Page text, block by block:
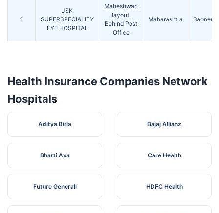
1
JSK
SUPERSPECIALITY
EYE HOSPITAL
Maheshwari
layout,
Behind Post
Office
Maharashtra Saoner
Health Insurance Companies Network
Hospitals
Aditya Birla Bajaj Allianz
Bharti Axa Care Health
Future Generali HDFC Health